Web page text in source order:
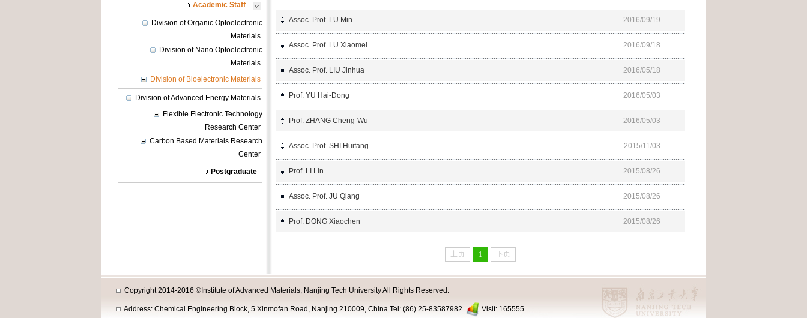
Academic Staff
Division of Organic Optoelectronic
Materials
Division of Nano Optoelectronic
Materials
Division of Bioelectronic Materials
Division of Advanced Energy Materials
Flexible Electronic Technology
Research Center
Carbon Based Materials Research
Center
Postgraduate
Assoc. Prof. LU Min 2016/09/19
Assoc. Prof. LU Xiaomei 2016/09/18
Assoc. Prof. LIU Jinhua 2016/05/18
Prof. YU Hai-Dong 2016/05/03
Prof. ZHANG Cheng-Wu 2016/05/03
Assoc. Prof. SHI Huifang 2015/11/03
Prof. LI Lin 2015/08/26
Assoc. Prof. JU Qiang 2015/08/26
Prof. DONG Xiaochen 2015/08/26
上页 1 下页
Copyright 2014-2016 ©Institute of Advanced Materials, Nanjing Tech University All Rights Reserved.
Address: Chemical Engineering Block, 5 Xinmofan Road, Nanjing 210009, China Tel: (86) 25-83587982 Visit: 165555